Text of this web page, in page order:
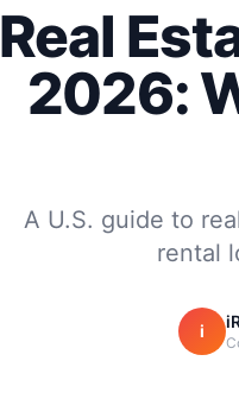
Real
2026:
A U.S. guide to
rental
i